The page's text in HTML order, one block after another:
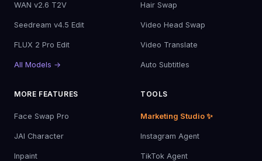
WAN v2.6 T2V
Seedream v4.5 Edit
FLUX 2 Pro Edit
All Models →
Hair Swap
Video Head Swap
Video Translate
Auto Subtitles
MORE FEATURES
Face Swap Pro
JAI Character
Inpaint
TOOLS
Marketing Studio ✨
Instagram Agent
TikTok Agent